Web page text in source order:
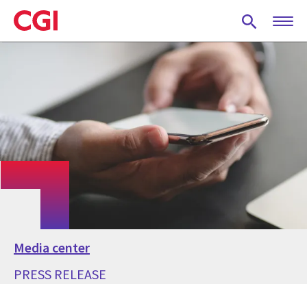
Skip
to
main
Media center
PRESS RELEASE